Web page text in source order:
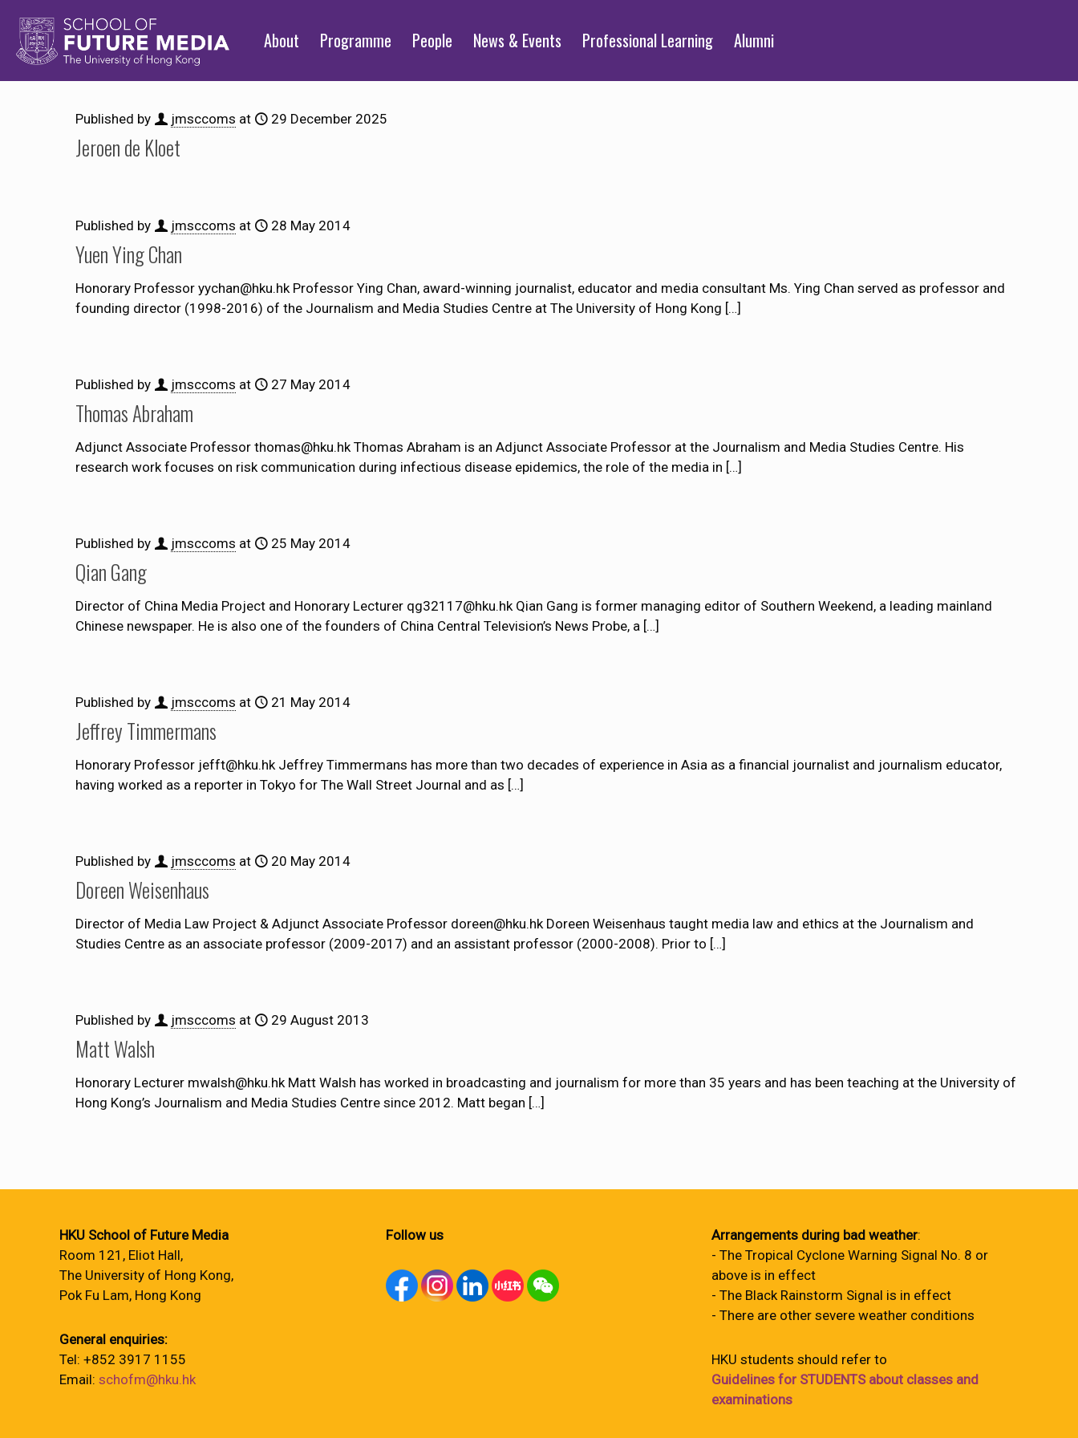
About Programme People News & Events Professional Learning Alumni
Published by jmsccoms at 29 December 2025
Jeroen de Kloet
Published by jmsccoms at 28 May 2014
Yuen Ying Chan
Honorary Professor yychan@hku.hk Professor Ying Chan, award-winning journalist, educator and media consultant Ms. Ying Chan served as professor and
founding director (1998-2016) of the Journalism and Media Studies Centre at The University of Hong Kong […]
Published by jmsccoms at 27 May 2014
Thomas Abraham
Adjunct Associate Professor thomas@hku.hk Thomas Abraham is an Adjunct Associate Professor at the Journalism and Media Studies Centre. His
research work focuses on risk communication during infectious disease epidemics, the role of the media in […]
Published by jmsccoms at 25 May 2014
Qian Gang
Director of China Media Project and Honorary Lecturer qg32117@hku.hk Qian Gang is former managing editor of Southern Weekend, a leading mainland
Chinese newspaper. He is also one of the founders of China Central Television’s News Probe, a […]
Published by jmsccoms at 21 May 2014
Jeffrey Timmermans
Honorary Professor jefft@hku.hk Jeffrey Timmermans has more than two decades of experience in Asia as a financial journalist and journalism educator,
having worked as a reporter in Tokyo for The Wall Street Journal and as […]
Published by jmsccoms at 20 May 2014
Doreen Weisenhaus
Director of Media Law Project & Adjunct Associate Professor doreen@hku.hk Doreen Weisenhaus taught media law and ethics at the Journalism and
Studies Centre as an associate professor (2009-2017) and an assistant professor (2000-2008). Prior to […]
Published by jmsccoms at 29 August 2013
Matt Walsh
Honorary Lecturer mwalsh@hku.hk Matt Walsh has worked in broadcasting and journalism for more than 35 years and has been teaching at the University of
Hong Kong’s Journalism and Media Studies Centre since 2012. Matt began […]
HKU School of Future Media
Room 121, Eliot Hall,
The University of Hong Kong,
Pok Fu Lam, Hong Kong
General enquiries:
Tel: +852 3917 1155
Email: schofm@hku.hk
Follow us Arrangements during bad weather:
- The Tropical Cyclone Warning Signal No. 8 or
above is in effect
- The Black Rainstorm Signal is in effect
- There are other severe weather conditions
HKU students should refer to
Guidelines for STUDENTS about classes and
examinations